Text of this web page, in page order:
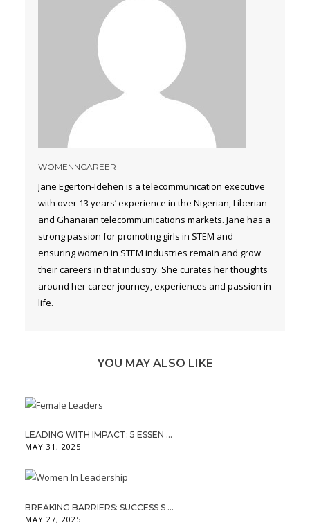
WOMENNCAREER
Jane Egerton-Idehen is a telecommunication executive
with over 13 years’ experience in the Nigerian, Liberian
and Ghanaian telecommunications markets. Jane has a
strong passion for promoting girls in STEM and
ensuring women in STEM industries remain and grow
their careers in that industry. She curates her thoughts
around her career journey, experiences and passion in
life.
YOU MAY ALSO LIKE
LEADING WITH IMPACT: 5 ESSEN ...
MAY 31, 2025
BREAKING BARRIERS: SUCCESS S ...
MAY 27, 2025